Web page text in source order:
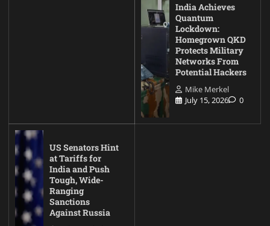
India Achieves
Quantum
Lockdown:
Homegrown QKD
Protects Military
Networks From
Potential Hackers
Mike Merkel
July 15, 2026
0
US Senators Hint
at Tariffs for
India and Push
Tough, Wide-
Ranging
Sanctions
Against Russia